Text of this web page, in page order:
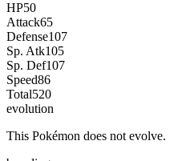
HP50
Attack65
Defense107
Sp. Atk105
Sp. Def107
Speed86
Total520
evolution
This Pokémon does not evolve.